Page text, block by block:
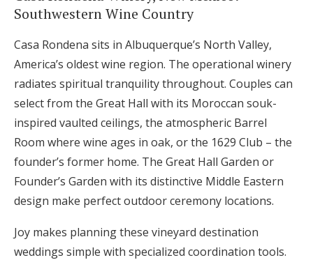
Southwestern Wine Country
Casa Rondena sits in Albuquerque’s North Valley,
America’s oldest wine region. The operational winery
radiates spiritual tranquility throughout. Couples can
select from the Great Hall with its Moroccan souk-
inspired vaulted ceilings, the atmospheric Barrel
Room where wine ages in oak, or the 1629 Club – the
founder’s former home. The Great Hall Garden or
Founder’s Garden with its distinctive Middle Eastern
design make perfect outdoor ceremony locations.
Joy makes planning these vineyard destination
weddings simple with specialized coordination tools.